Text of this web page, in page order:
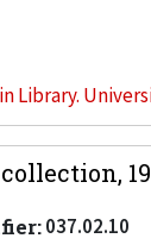
Library.
037.02.10